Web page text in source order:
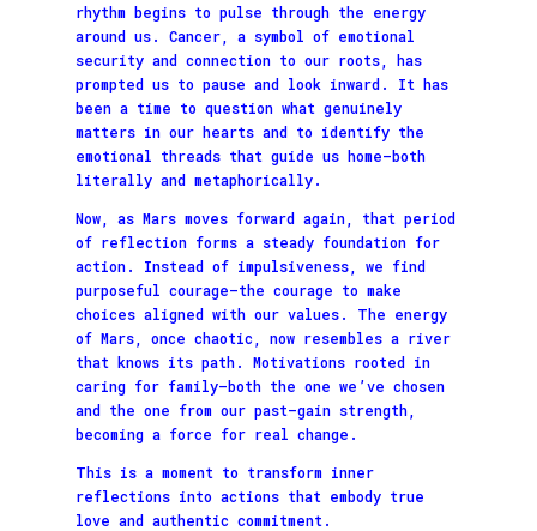
rhythm begins to pulse through the energy
around us. Cancer, a symbol of emotional
security and connection to our roots, has
prompted us to pause and look inward. It has
been a time to question what genuinely
matters in our hearts and to identify the
emotional threads that guide us home—both
literally and metaphorically.
Now, as Mars moves forward again, that period
of reflection forms a steady foundation for
action. Instead of impulsiveness, we find
purposeful courage—the courage to make
choices aligned with our values. The energy
of Mars, once chaotic, now resembles a river
that knows its path. Motivations rooted in
caring for family—both the one we’ve chosen
and the one from our past—gain strength,
becoming a force for real change.
This is a moment to transform inner
reflections into actions that embody true
love and authentic commitment.